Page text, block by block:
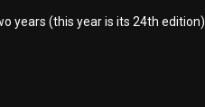
years (this year is its 24th edition)